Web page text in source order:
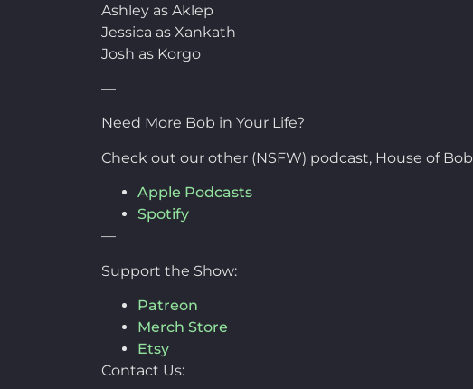
Ashley as Aklep
Jessica as Xankath
Josh as Korgo
—
Need More Bob in Your Life?
Check out our other (NSFW) podcast, House of Bob
Apple Podcasts
Spotify
—
Support the Show:
Patreon
Merch Store
Etsy
Contact Us: